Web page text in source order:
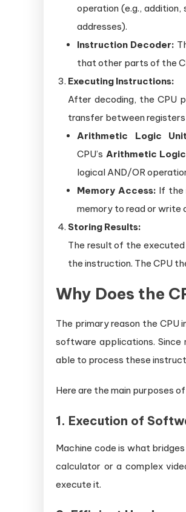
operation (e.g.,
addresses).
Instruction Decoder:
that other parts of the
Executing Instructions:
After decoding, the CPU
transfer between
Arithmetic Logic
CPU’s Arithmetic
logical AND/OR
Memory Access: If the
memory to read or write
Storing Results:
The result of the
the instruction. The CPU
Why Does the
The primary reason the
software applications.
able to process these
Here are the main purposes
1. Execution of
Machine code is what
calculator or a complex
execute it.